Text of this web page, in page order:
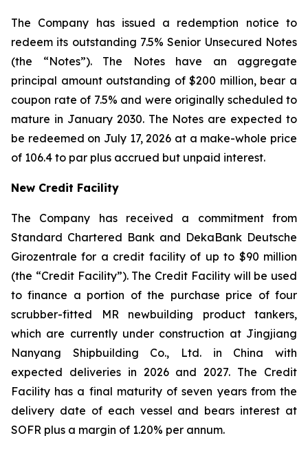
The Company has issued a redemption notice to
redeem its outstanding 7.5% Senior Unsecured Notes
(the “Notes”). The Notes have an aggregate
principal amount outstanding of $200 million, bear a
coupon rate of 7.5% and were originally scheduled to
mature in January 2030. The Notes are expected to
be redeemed on July 17, 2026 at a make-whole price
of 106.4 to par plus accrued but unpaid interest.
New Credit Facility
The Company has received a commitment from
Standard Chartered Bank and DekaBank Deutsche
Girozentrale for a credit facility of up to $90 million
(the “Credit Facility”). The Credit Facility will be used
to finance a portion of the purchase price of four
scrubber-fitted MR newbuilding product tankers,
which are currently under construction at Jingjiang
Nanyang Shipbuilding Co., Ltd. in China with
expected deliveries in 2026 and 2027. The Credit
Facility has a final maturity of seven years from the
delivery date of each vessel and bears interest at
SOFR plus a margin of 1.20% per annum.